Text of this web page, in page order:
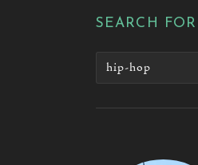
SEARCH